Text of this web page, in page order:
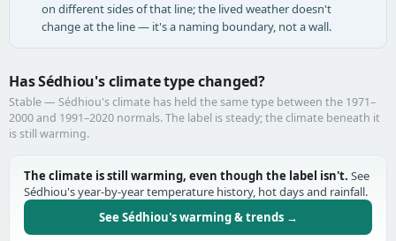
on different sides of that line; the lived weather doesn't
change at the line — it's a naming boundary, not a wall.
Has Sédhiou's climate type changed?
Stable — Sédhiou's climate has held the same type between the 1971–
2000 and 1991–2020 normals. The label is steady; the climate beneath it
is still warming.
The climate is still warming, even though the label isn't. See
Sédhiou's year-by-year temperature history, hot days and rainfall.
See Sédhiou's warming & trends →